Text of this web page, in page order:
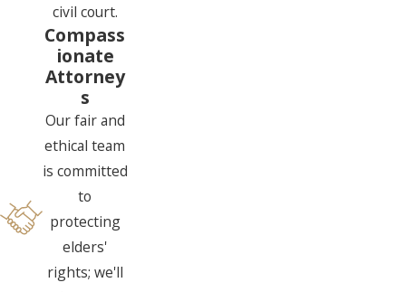
civil court.
Compass
ionate
Attorney
s
Our fair and
ethical team
is committed
to
protecting
elders'
rights; we'll